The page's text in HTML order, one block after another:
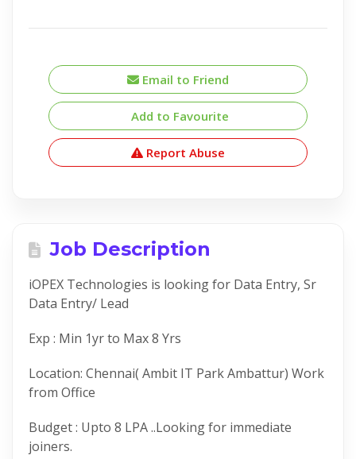
Email to Friend
Add to Favourite
Report Abuse
Job Description
iOPEX Technologies is looking for Data Entry, Sr
Data Entry/ Lead
Exp : Min 1yr to Max 8 Yrs
Location: Chennai( Ambit IT Park Ambattur) Work
from Office
Budget : Upto 8 LPA ..Looking for immediate
joiners.